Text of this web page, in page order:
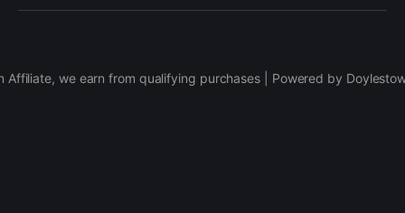
Affiliate, we earn from qualifying purchases | Powered by